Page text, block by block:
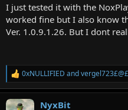
I just tested it with the
worked fine but I also know
Ver. 1.0.9.1.26. But I dont
R
e
a
c
0xNULLIFIED and
NyxBit